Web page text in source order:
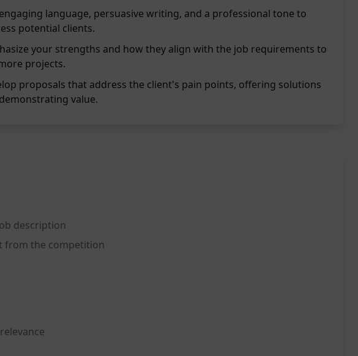
language, persuasive writing, and a professional tone to
potential clients.
your strengths and how they align with the job requirements to
projects.
proposals that address the client's pain points, offering solutions
value.
description
from the competition